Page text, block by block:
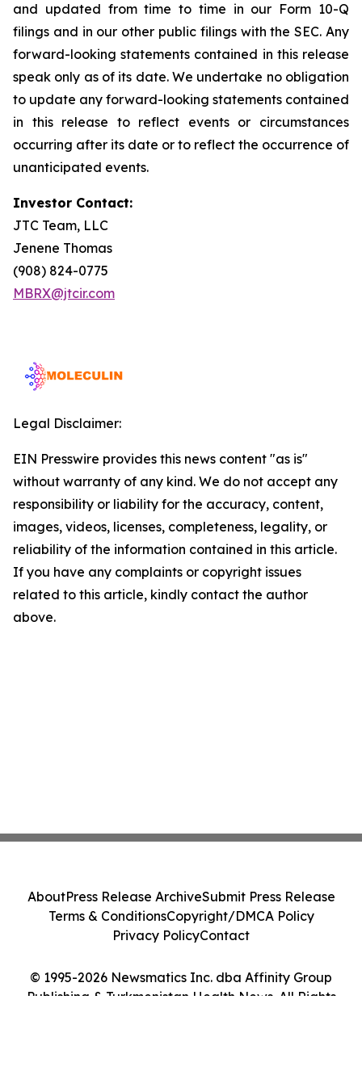
and updated from time to time in our Form 10-Q
filings and in our other public filings with the SEC. Any
forward-looking statements contained in this release
speak only as of its date. We undertake no obligation
to update any forward-looking statements contained
in this release to reflect events or circumstances
occurring after its date or to reflect the occurrence of
unanticipated events.
Investor Contact:
JTC Team, LLC
Jenene Thomas
(908) 824-0775
MBRX@jtcir.com
Legal Disclaimer:
EIN Presswire provides this news content "as is"
without warranty of any kind. We do not accept any
responsibility or liability for the accuracy, content,
images, videos, licenses, completeness, legality, or
reliability of the information contained in this article.
If you have any complaints or copyright issues
related to this article, kindly contact the author
above.
© 1995-2026 Newsmatics Inc. dba Affinity Group
Publishing & Turkmenistan Health News. All Rights
AboutPress Release ArchiveSubmit Press Release
Terms & ConditionsCopyright/DMCA Policy
Privacy PolicyContact